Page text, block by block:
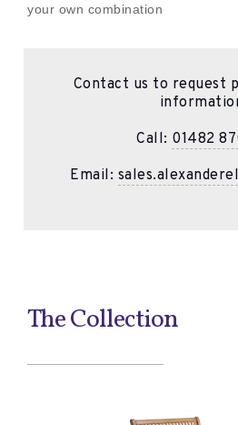
your own combination
Contact us to request
Call: 01482
Email:
The Collection